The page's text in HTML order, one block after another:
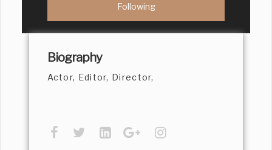
Following
Biography
Actor, Editor, Director,